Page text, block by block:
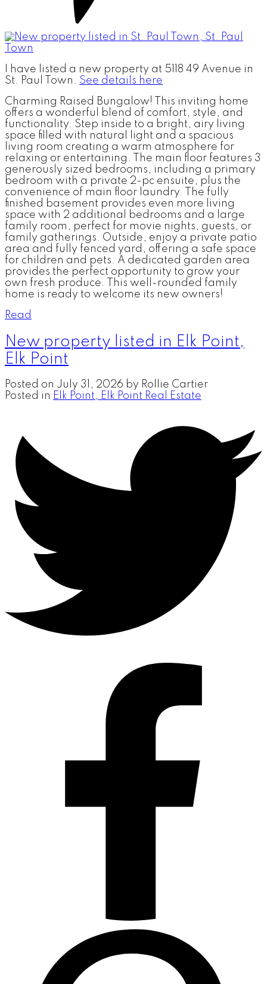
I have listed a new property at 5118 49 Avenue in
St. Paul Town. See details here
Charming Raised Bungalow! This inviting home
offers a wonderful blend of comfort, style, and
functionality. Step inside to a bright, airy living
space filled with natural light and a spacious
living room creating a warm atmosphere for
relaxing or entertaining. The main floor features 3
generously sized bedrooms, including a primary
bedroom with a private 2-pc ensuite, plus the
convenience of main floor laundry. The fully
finished basement provides even more living
space with 2 additional bedrooms and a large
family room, perfect for movie nights, guests, or
family gatherings. Outside, enjoy a private patio
area and fully fenced yard, offering a safe space
for children and pets. A dedicated garden area
provides the perfect opportunity to grow your
own fresh produce. This well-rounded family
home is ready to welcome its new owners!
Read
New property listed in Elk Point,
Elk Point
Posted on July 31, 2026 by Rollie Cartier
Posted in Elk Point, Elk Point Real Estate